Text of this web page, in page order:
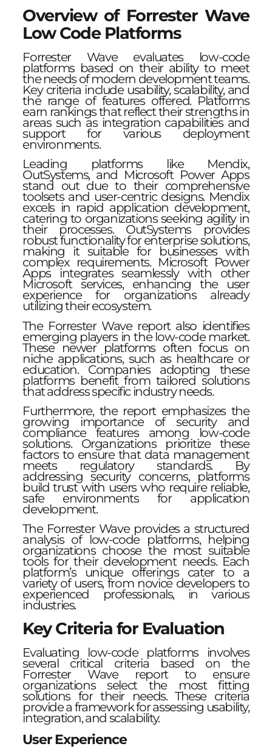
Overview of Forrester Wave
Low Code Platforms
Forrester Wave evaluates low-code
platforms based on their ability to meet
the needs of modern development teams.
Key criteria include usability, scalability, and
the range of features offered. Platforms
earn rankings that reflect their strengths in
areas such as integration capabilities and
support for various deployment
environments.
Leading platforms like Mendix,
OutSystems, and Microsoft Power Apps
stand out due to their comprehensive
toolsets and user-centric designs. Mendix
excels in rapid application development,
catering to organizations seeking agility in
their processes. OutSystems provides
robust functionality for enterprise solutions,
making it suitable for businesses with
complex requirements. Microsoft Power
Apps integrates seamlessly with other
Microsoft services, enhancing the user
experience for organizations already
utilizing their ecosystem.
The Forrester Wave report also identifies
emerging players in the low-code market.
These newer platforms often focus on
niche applications, such as healthcare or
education. Companies adopting these
platforms benefit from tailored solutions
that address specific industry needs.
Furthermore, the report emphasizes the
growing importance of security and
compliance features among low-code
solutions. Organizations prioritize these
factors to ensure that data management
meets regulatory standards. By
addressing security concerns, platforms
build trust with users who require reliable,
safe environments for application
development.
The Forrester Wave provides a structured
analysis of low-code platforms, helping
organizations choose the most suitable
tools for their development needs. Each
platform’s unique offerings cater to a
variety of users, from novice developers to
experienced professionals, in various
industries.
Key Criteria for Evaluation
Evaluating low-code platforms involves
several critical criteria based on the
Forrester Wave report to ensure
organizations select the most fitting
solutions for their needs. These criteria
provide a framework for assessing usability,
integration, and scalability.
User Experience